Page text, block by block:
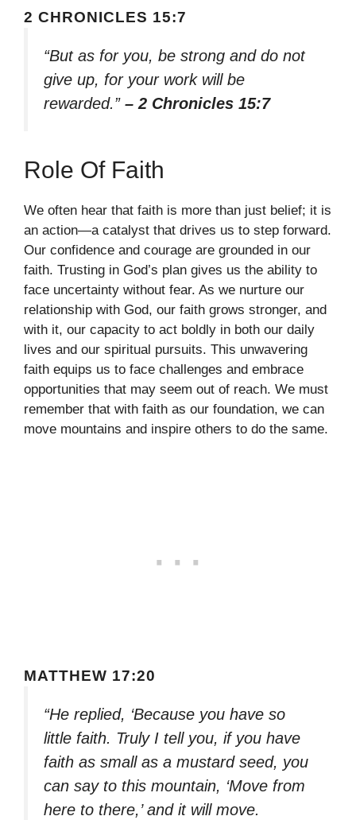
2 CHRONICLES 15:7
“But as for you, be strong and do not
give up, for your work will be
rewarded.” – 2 Chronicles 15:7
Role Of Faith
We often hear that faith is more than just belief; it is
an action—a catalyst that drives us to step forward.
Our confidence and courage are grounded in our
faith. Trusting in God’s plan gives us the ability to
face uncertainty without fear. As we nurture our
relationship with God, our faith grows stronger, and
with it, our capacity to act boldly in both our daily
lives and our spiritual pursuits. This unwavering
faith equips us to face challenges and embrace
opportunities that may seem out of reach. We must
remember that with faith as our foundation, we can
move mountains and inspire others to do the same.
MATTHEW 17:20
“He replied, ‘Because you have so
little faith. Truly I tell you, if you have
faith as small as a mustard seed, you
can say to this mountain, ‘Move from
here to there,’ and it will move.